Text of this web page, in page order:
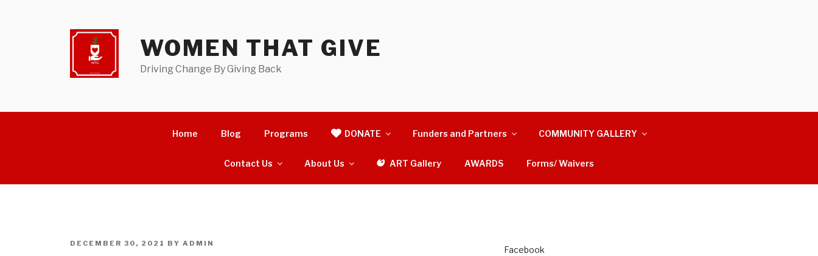
WOMEN THAT GIVE
Driving Change By Giving Back
Home Blog Programs DONATE Funders and Partners COMMUNITY GALLERY
Contact Us About Us ART Gallery AWARDS Forms/ Waivers
POSTED
DECEMBER 30, 2021 BYADMIN
Facebook